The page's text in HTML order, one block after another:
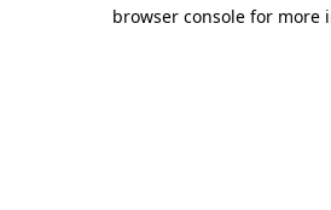
browser console for more